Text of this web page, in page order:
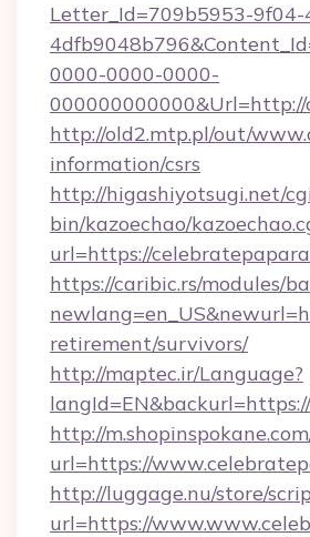
Letter_Id=709b5953-9f04-
0000-0000-0000-
http://old2.mtp.pl/out/
information/csrs
http://higashiyotsugi.net/
bin/kazoechao/
url=https://
https://caribic.rs/modules/
retirement/survivors/
http://maptec.ir/Language?
http://
url=https://
http://luggage.nu/store/
url=https://